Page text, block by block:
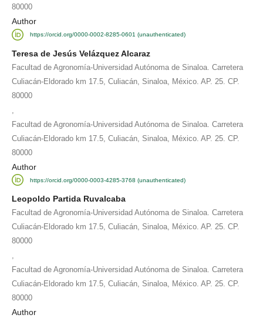
80000
Author
https://orcid.org/0000-0002-8285-0601 (unauthenticated)
Teresa de Jesús Velázquez Alcaraz
Facultad de Agronomía-Universidad Autónoma de Sinaloa. Carretera
Culiacán-Eldorado km 17.5, Culiacán, Sinaloa, México. AP. 25. CP.
80000
Facultad de Agronomía-Universidad Autónoma de Sinaloa. Carretera
Culiacán-Eldorado km 17.5, Culiacán, Sinaloa, México. AP. 25. CP.
80000
Author
https://orcid.org/0000-0003-4285-3768 (unauthenticated)
Leopoldo Partida Ruvalcaba
Facultad de Agronomía-Universidad Autónoma de Sinaloa. Carretera
Culiacán-Eldorado km 17.5, Culiacán, Sinaloa, México. AP. 25. CP.
80000
,
Facultad de Agronomía-Universidad Autónoma de Sinaloa. Carretera
Culiacán-Eldorado km 17.5, Culiacán, Sinaloa, México. AP. 25. CP.
80000
Author